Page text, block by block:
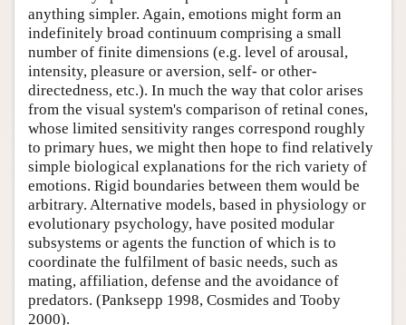
anything simpler. Again, emotions might form an
indefinitely broad continuum comprising a small
number of finite dimensions (e.g. level of arousal,
intensity, pleasure or aversion, self- or other-
directedness, etc.). In much the way that color arises
from the visual system's comparison of retinal cones,
whose limited sensitivity ranges correspond roughly
to primary hues, we might then hope to find relatively
simple biological explanations for the rich variety of
emotions. Rigid boundaries between them would be
arbitrary. Alternative models, based in physiology or
evolutionary psychology, have posited modular
subsystems or agents the function of which is to
coordinate the fulfilment of basic needs, such as
mating, affiliation, defense and the avoidance of
predators. (Panksepp 1998, Cosmides and Tooby
2000).